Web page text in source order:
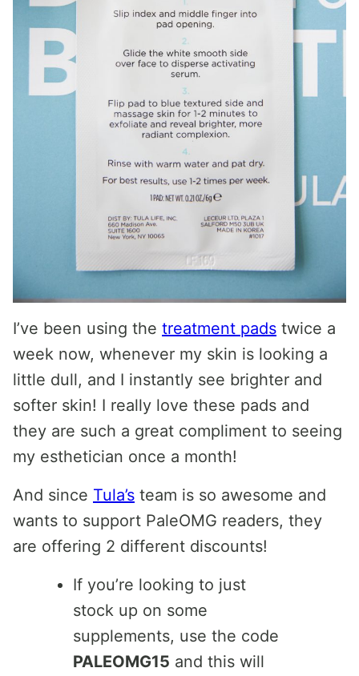
I’ve been using the treatment pads twice a
week now, whenever my skin is looking a
little dull, and I instantly see brighter and
softer skin! I really love these pads and
they are such a great compliment to seeing
my esthetician once a month!
And since Tula’s team is so awesome and
wants to support PaleOMG readers, they
are offering 2 different discounts!
If you’re looking to just
stock up on some
supplements, use the code
PALEOMG15 and this will